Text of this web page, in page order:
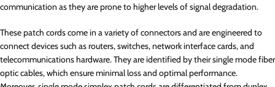
communication as they are prone to higher levels of signal degradation.
These patch cords come in a variety of connectors and are engineered to
connect devices such as routers, switches, network interface cards, and
telecommunications hardware. They are identified by their single mode fiber
optic cables, which ensure minimal loss and optimal performance.